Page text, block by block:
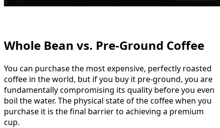
Whole Bean vs. Pre-Ground Coffee
You can purchase the most expensive, perfectly roasted
coffee in the world, but if you buy it pre-ground, you are
fundamentally compromising its quality before you even
boil the water. The physical state of the coffee when you
purchase it is the final barrier to achieving a premium
cup.